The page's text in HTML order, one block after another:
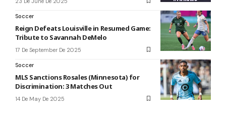
Soccer
Reign Defeats Louisville in Resumed Game:
Tribute to Savannah DeMelo
17 De September De 2025
Soccer
MLS Sanctions Rosales (Minnesota) for
Discrimination: 3 Matches Out
14 De May De 2025